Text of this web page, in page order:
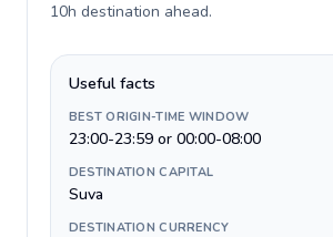
10h destination ahead.
Useful facts
BEST ORIGIN-TIME WINDOW
23:00-23:59 or 00:00-08:00
DESTINATION CAPITAL
Suva
DESTINATION CURRENCY